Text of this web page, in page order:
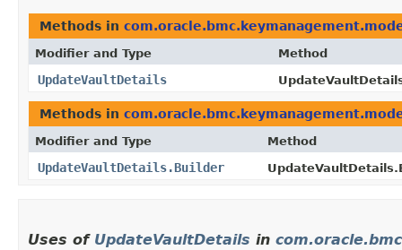
Methods in
Modifier and Type Method
UpdateVaultDetails
Methods in
Modifier and Type Method
UpdateVaultDetails.Builder
Uses of UpdateVaultDetails in